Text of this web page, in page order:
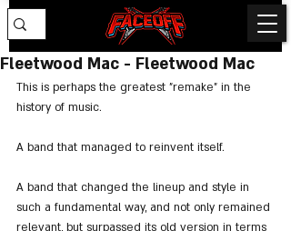
Fleetwood Mac - Fleetwood Mac
This is perhaps the greatest "remake" in the
history of music.
A band that managed to reinvent itself.
A band that changed the lineup and style in
such a fundamental way, and not only remained
relevant, but surpassed its old version in terms